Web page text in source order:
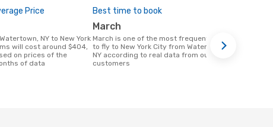
Price
will cost around $404,
on prices of the
of data
Best time to book
March
March is one of the most frequent times
to fly to New York City from Watertown,
NY according to real data from our
customers